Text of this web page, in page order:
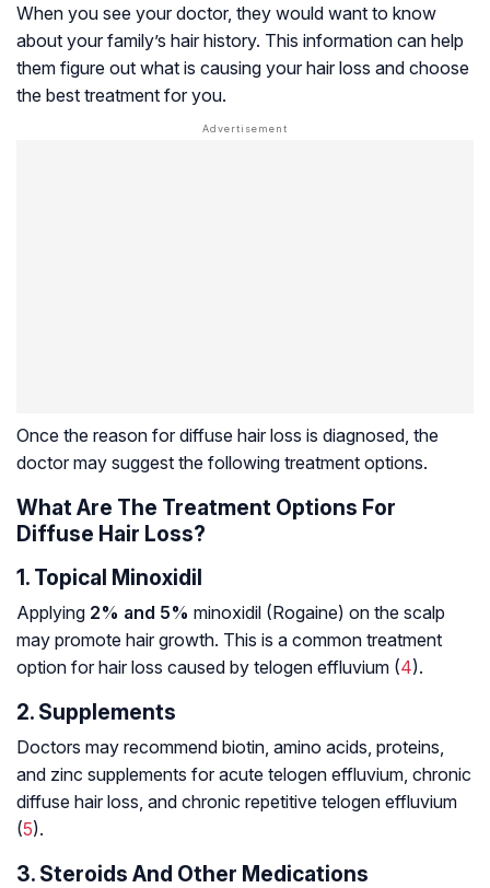
When you see your doctor, they would want to know
about your family’s hair history. This information can help
them figure out what is causing your hair loss and choose
the best treatment for you.
Once the reason for diffuse hair loss is diagnosed, the
doctor may suggest the following treatment options.
What Are The Treatment Options For
Diffuse Hair Loss?
1. Topical Minoxidil
Applying 2% and 5% minoxidil (Rogaine) on the scalp
may promote hair growth. This is a common treatment
option for hair loss caused by telogen effluvium (4).
2. Supplements
Doctors may recommend biotin, amino acids, proteins,
and zinc supplements for acute telogen effluvium, chronic
diffuse hair loss, and chronic repetitive telogen effluvium
(5).
3. Steroids And Other Medications